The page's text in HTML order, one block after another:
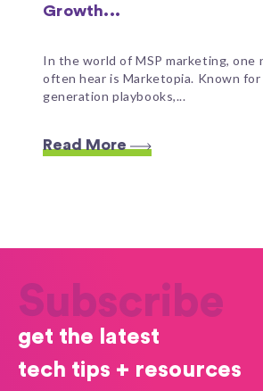
Growth...
In the world of MSP marketing, one
often hear is Marketopia. Known for
generation playbooks,...
Read More
Subscribe
get the latest
tech tips + resources